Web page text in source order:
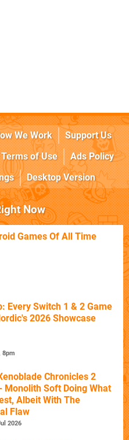
We Work
Support Us
Terms of Use
Ads Policy
Desktop Version
Now
Games Of All Time
Every Switch 1 & 2 Game
2026 Showcase
8pm
Chronicles 2
Monolith Soft Doing What
Albeit With The
Flaw
2026